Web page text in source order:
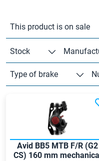
This product is on sale
Stock
Type of brake
Avid BB5 MTB F/R (G2
CS) 160 mm mechanical